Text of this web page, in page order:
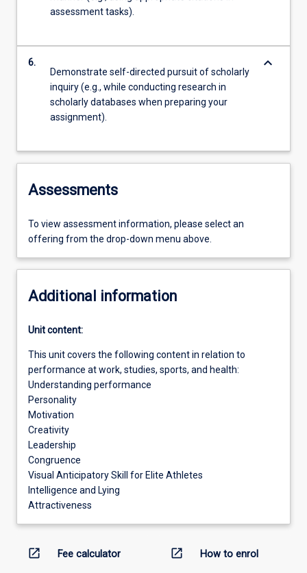
assessment tasks).
6.
Demonstrate self-directed pursuit of scholarly
inquiry (e.g., while conducting research in
scholarly databases when preparing your
assignment).
keyboard_arrow_down
Assessments
To view assessment information, please select an
offering from the drop-down menu above.
Additional information
Unit content:
This unit covers the following content in relation to
performance at work, studies, sports, and health:
Understanding performance
Personality
Motivation
Creativity
Leadership
Congruence
Visual Anticipatory Skill for Elite Athletes
Intelligence and Lying
Attractiveness
open_in_new Fee calculator open_in_new How to enrol